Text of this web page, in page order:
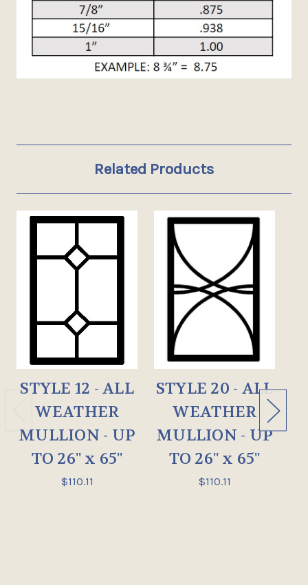
Related Products
STYLE 12 - ALL
WEATHER
MULLION - UP
TO 26" x 65"
$110.11
STYLE 20 - ALL
WEATHER
MULLION - UP
TO 26" x 65"
$110.11